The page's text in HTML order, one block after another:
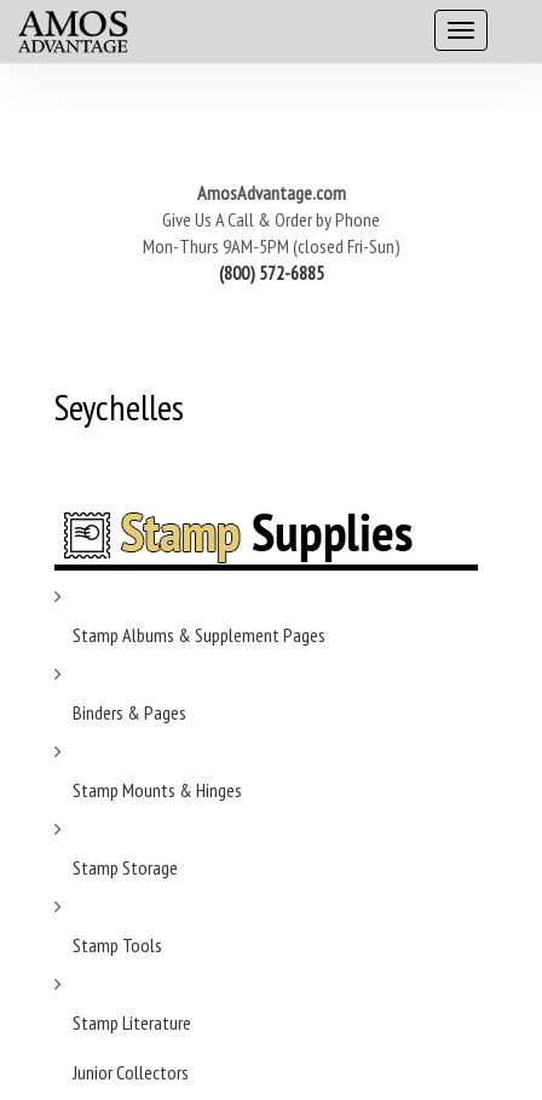
AmosAdvantage.com
Give Us A Call & Order by Phone
Mon-Thurs 9AM-5PM (closed Fri-Sun)
(800) 572-6885
Seychelles
Stamp Albums & Supplement Pages
Binders & Pages
Stamp Mounts & Hinges
Stamp Storage
Stamp Tools
Stamp Literature
Junior Collectors